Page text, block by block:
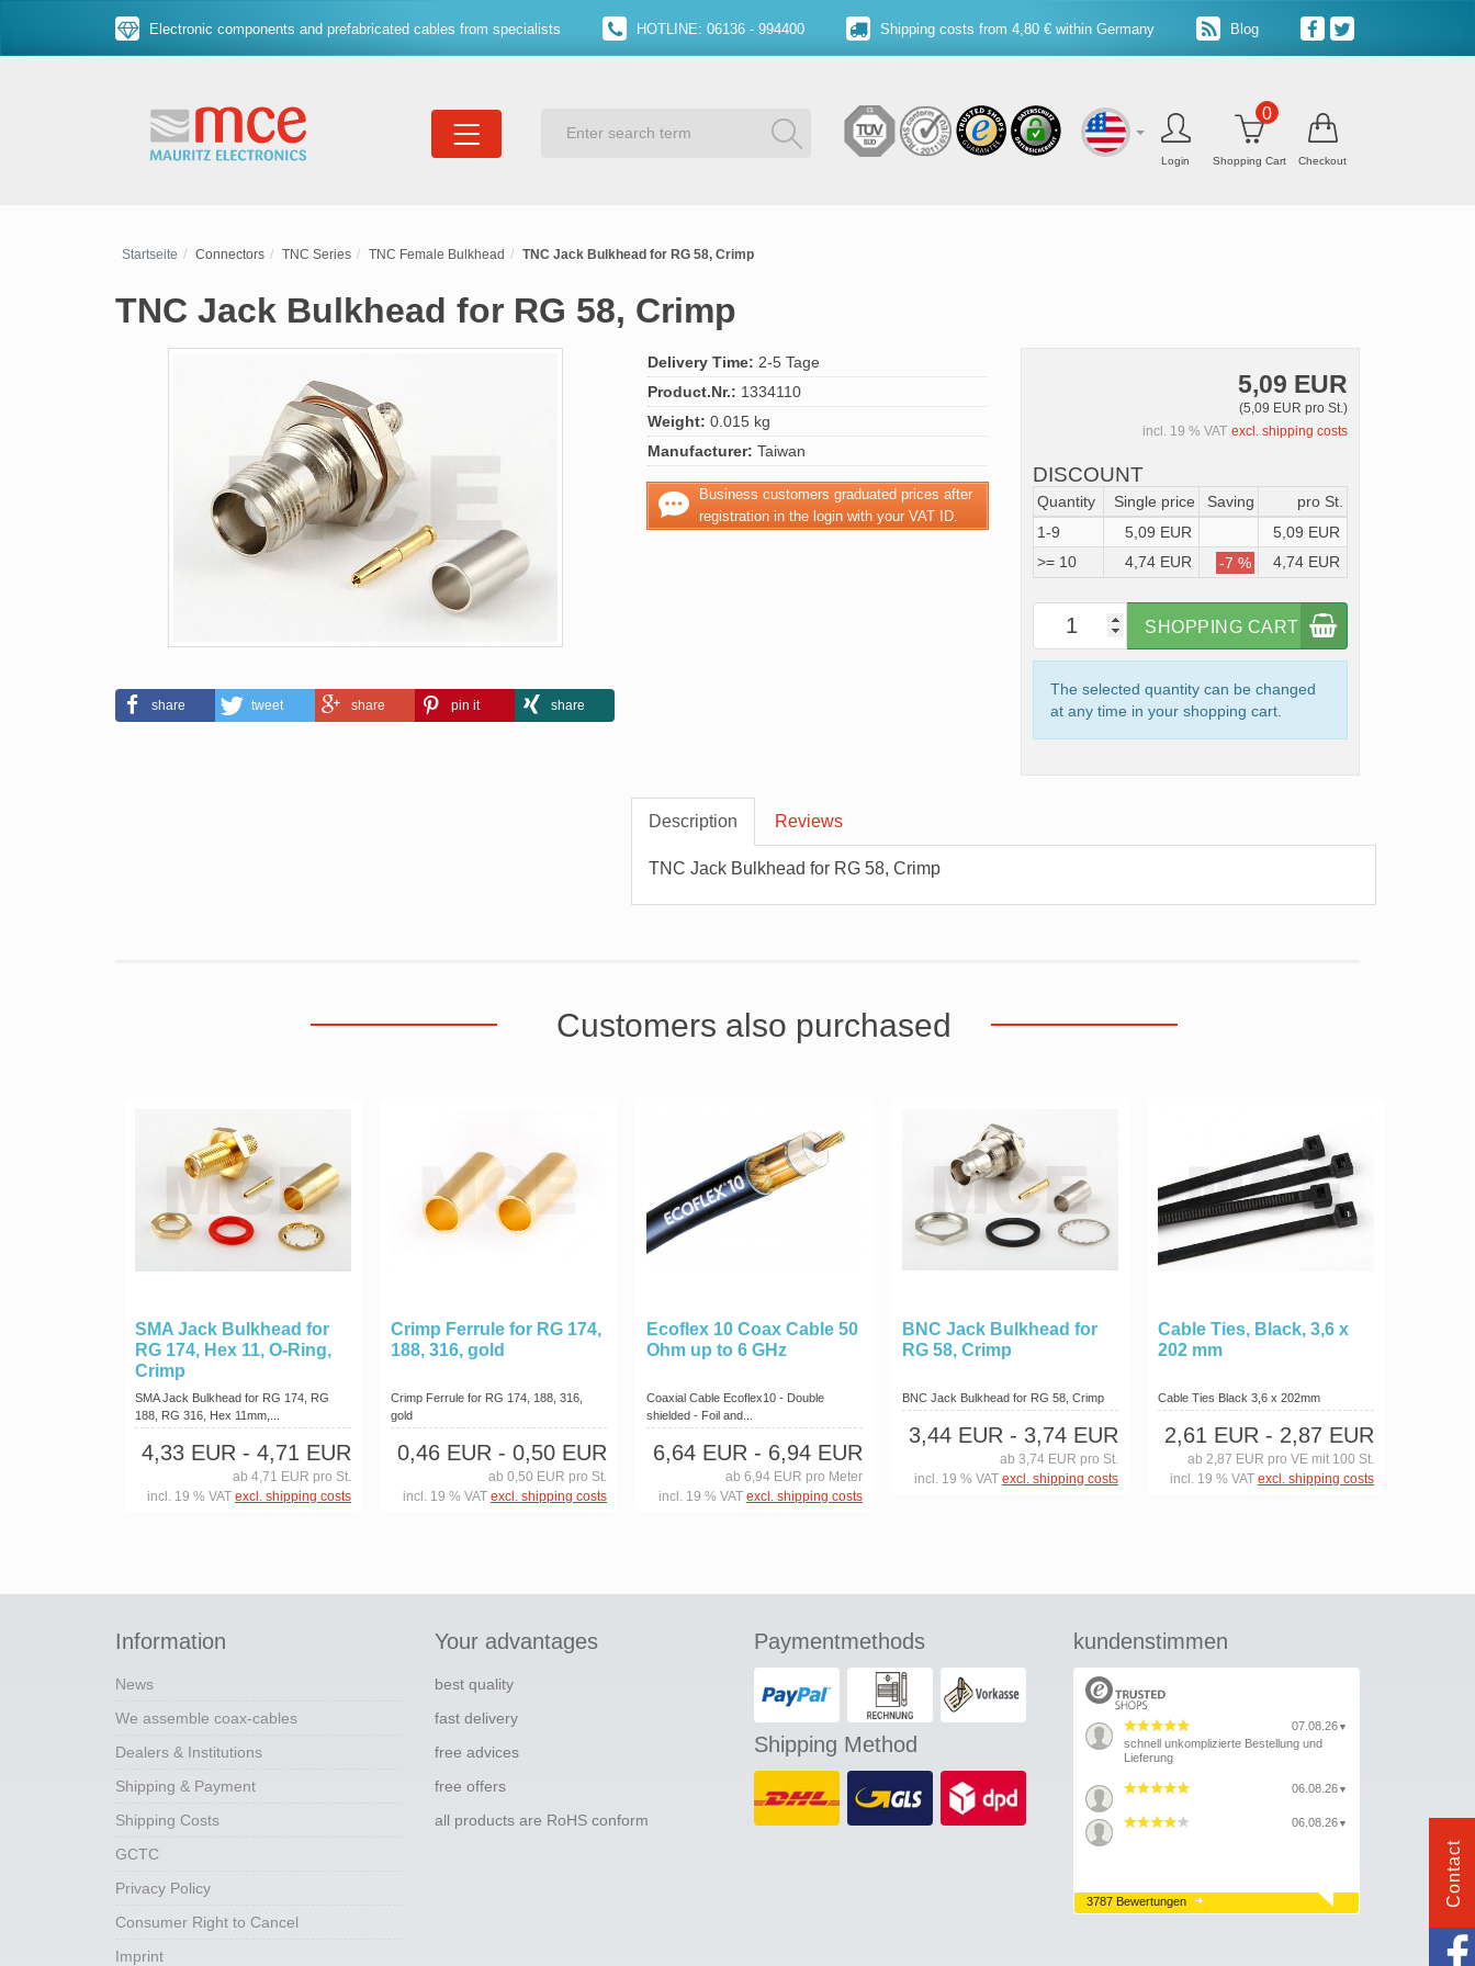
Electronic components and prefabricated cables from specialists HOTLINE: 06136 - 994400 Shipping costs from 4,80 € within Germany Blog
Login Shopping Cart
0
Checkout
Startseite Connectors TNC Series TNC Female Bulkhead TNC Jack Bulkhead for RG 58, Crimp
TNC Jack Bulkhead for RG 58, Crimp
share tweet share pin it share
Delivery Time: 2-5 Tage
Product.Nr.: 1334110
Weight: 0.015 kg
Manufacturer: Taiwan
Business customers graduated prices after
registration in the login with your VAT ID.
5,09 EUR
(5,09 EUR pro St.)
incl. 19 % VAT excl. shipping costs
DISCOUNT
Quantity Single price Saving
pro St.
1-9
5,09 EUR
5,09 EUR
>= 10
4,74 EUR -7 % 4,74 EUR
SHOPPING CART
The selected quantity can be changed
at any time in your shopping cart.
Description Reviews
TNC Jack Bulkhead for RG 58, Crimp
Customers also purchased
SMA Jack Bulkhead for
RG 174, Hex 11, O-Ring,
Crimp
SMA Jack Bulkhead for RG 174, RG
188, RG 316, Hex 11mm,...
4,33 EUR - 4,71 EUR
ab 4,71 EUR pro St.
incl. 19 % VAT excl. shipping costs
Crimp Ferrule for RG 174,
188, 316, gold
Crimp Ferrule for RG 174, 188, 316,
gold
0,46 EUR - 0,50 EUR
ab 0,50 EUR pro St.
incl. 19 % VAT excl. shipping costs
Ecoflex 10 Coax Cable 50
Ohm up to 6 GHz
Coaxial Cable Ecoflex10 - Double
shielded - Foil and...
6,64 EUR - 6,94 EUR
ab 6,94 EUR pro Meter
incl. 19 % VAT excl. shipping costs
BNC Jack Bulkhead for
RG 58, Crimp
BNC Jack Bulkhead for RG 58, Crimp
3,44 EUR - 3,74 EUR
ab 3,74 EUR pro St.
incl. 19 % VAT excl. shipping costs
Cable Ties, Black, 3,6 x
202 mm
Cable Ties Black 3,6 x 202mm
2,61 EUR - 2,87 EUR
ab 2,87 EUR pro VE mit 100 St.
incl. 19 % VAT excl. shipping costs
Information
News
We assemble coax-cables
Dealers & Institutions
Shipping & Payment
Shipping Costs
GCTC
Privacy Policy
Consumer Right to Cancel
Imprint
Your advantages
best quality
fast delivery
free advices
free offers
all products are RoHS conform
Paymentmethods
Shipping Method
kundenstimmen
07.08.26 ▼
schnell unkomplizierte Bestellung und
Lieferung
06.08.26 ▼
06.08.26 ▼
3787 Bewertungen Contact